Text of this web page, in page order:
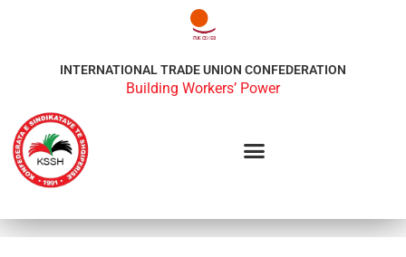
INTERNATIONAL TRADE UNION CONFEDERATION
Building Workers’ Power